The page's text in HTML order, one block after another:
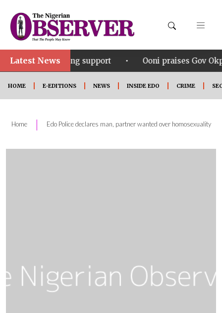
Latest News
support • Ooni praises Gov Okpebholo’s
HOME E-EDITIONS NEWS INSIDE EDO CRIME
Home | Edo Police declares man, partner wanted over homosexuality